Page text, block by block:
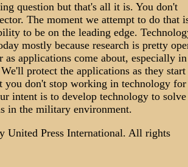
question but that's all it is. You don't
The moment we attempt to do that
to be on the leading edge.
mostly because research is pretty
as applications come about, especially in
protect the applications as they start
you don't stop working in technology for
intent is to develop technology to solve
in the military environment.
United Press International. All rights